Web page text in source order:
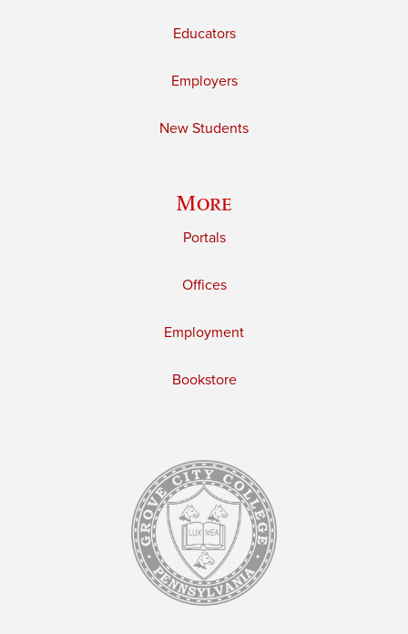
Educators
Employers
New Students
More
Portals
Offices
Employment
Bookstore